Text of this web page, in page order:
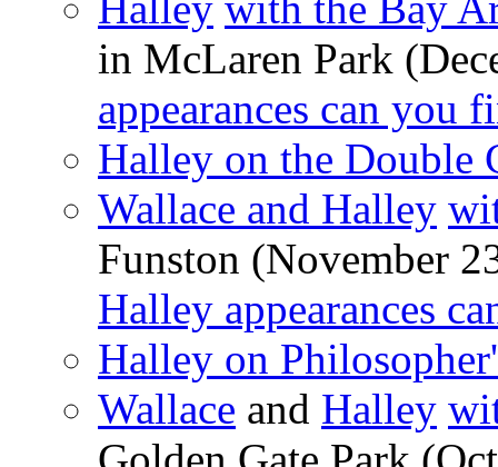
in McLaren Park
appearances can you
Halley on the Double
Wallace and Halley
Funston (November
Halley appearances
Halley on
Wallace and Halley